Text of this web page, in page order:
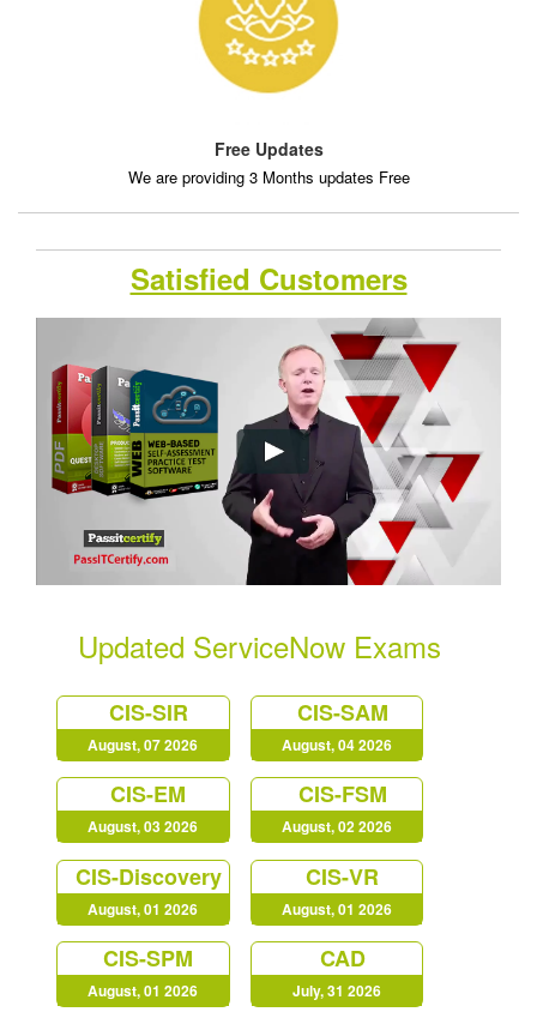
Free Updates
We are providing 3 Months updates Free
Satisfied Customers
Updated ServiceNow Exams
CIS-SIR
August, 07 2026
CIS-SAM
August, 04 2026
CIS-EM
August, 03 2026
CIS-FSM
August, 02 2026
CIS-Discovery
August, 01 2026
CIS-VR
August, 01 2026
CIS-SPM
August, 01 2026
CAD
July, 31 2026